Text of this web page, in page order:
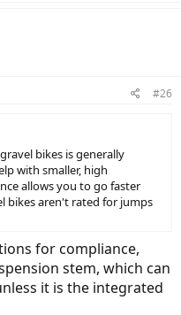
#26
bikes is generally
with smaller, high
allows you to go faster
bikes aren't rated for jumps
for compliance,
stem, which can
it is the integrated